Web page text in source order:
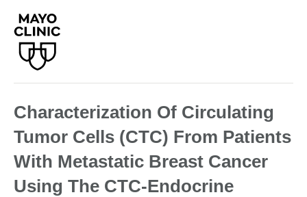
Characterization Of Circulating
Tumor Cells (CTC) From Patients
With Metastatic Breast Cancer
Using The CTC-Endocrine